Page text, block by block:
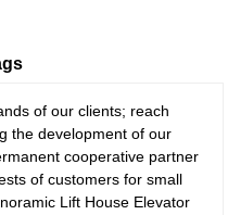
of our clients; reach
the development of our
cooperative partner
of customers for small
Lift House Elevator